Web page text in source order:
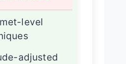
level
adjusted